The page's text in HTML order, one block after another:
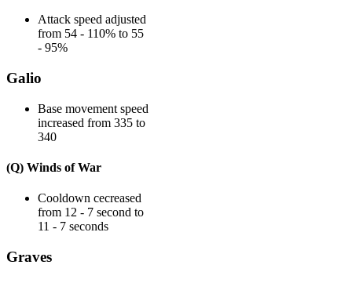
Attack speed adjusted
from 54 - 110% to 55
- 95%
Galio
Base movement speed
increased from 335 to
340
(Q) Winds of War
Cooldown cecreased
from 12 - 7 second to
11 - 7 seconds
Graves